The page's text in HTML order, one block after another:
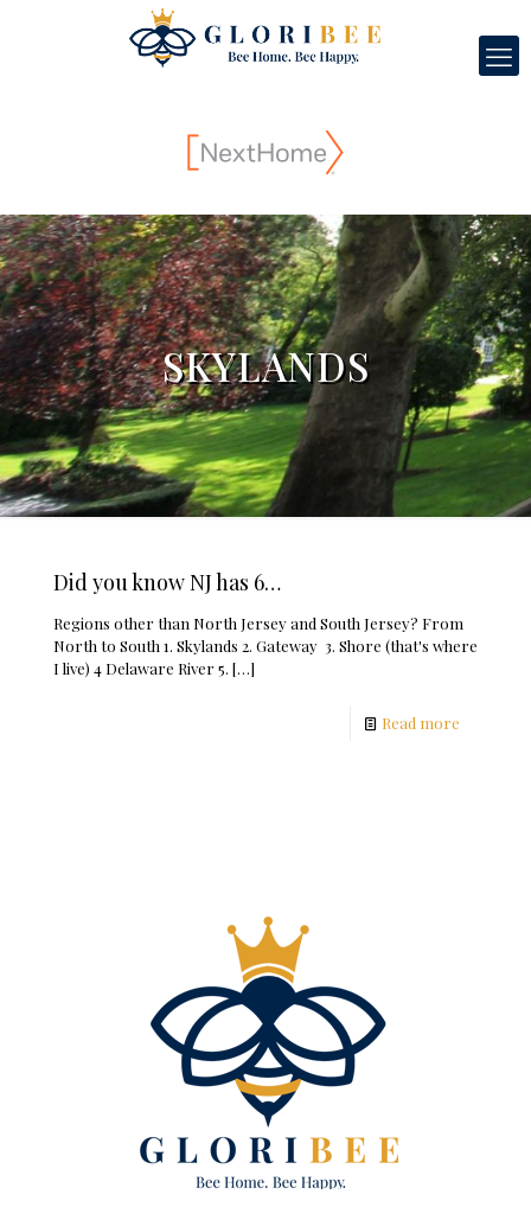
SKYLANDS
Did you know NJ has 6…
Regions other than North Jersey and South Jersey? From
North to South 1. Skylands 2. Gateway 3. Shore (that's where
I live) 4 Delaware River 5. […]
Read more